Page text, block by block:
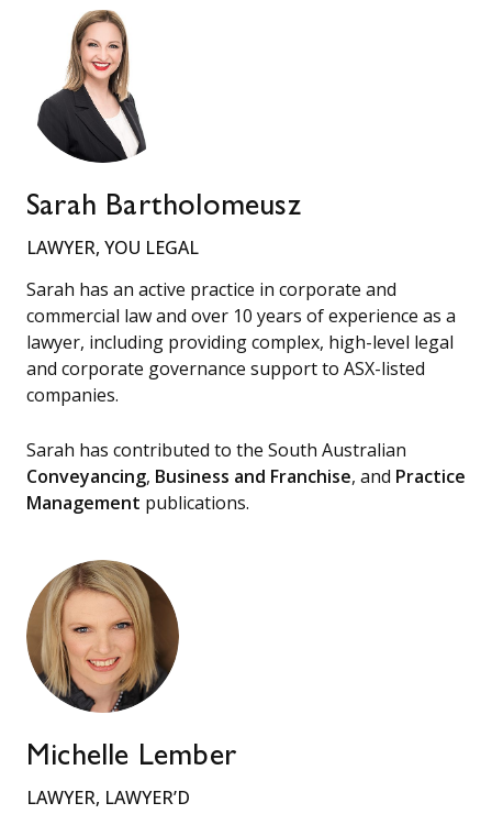
Sarah Bartholomeusz
LAWYER, YOU LEGAL
Sarah has an active practice in corporate and
commercial law and over 10 years of experience as a
lawyer, including providing complex, high-level legal
and corporate governance support to ASX-listed
companies.
Sarah has contributed to the South Australian
Conveyancing, Business and Franchise, and Practice
Management publications.
Michelle Lember
LAWYER, LAWYER’D